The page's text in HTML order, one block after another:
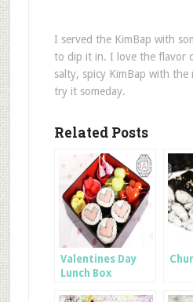
I served the KimBap with
to dip it in. I love the flavor
salty, spicy KimBap with the
try it someday.
Related Posts
Valentines Day
Lunch Box